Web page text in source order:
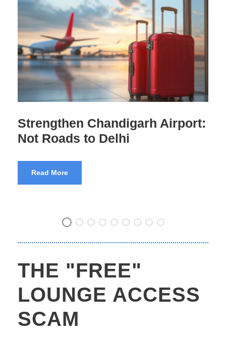
Airport Scams India Exposed
THE "FREE"
LOUNGE ACCESS
SCAM